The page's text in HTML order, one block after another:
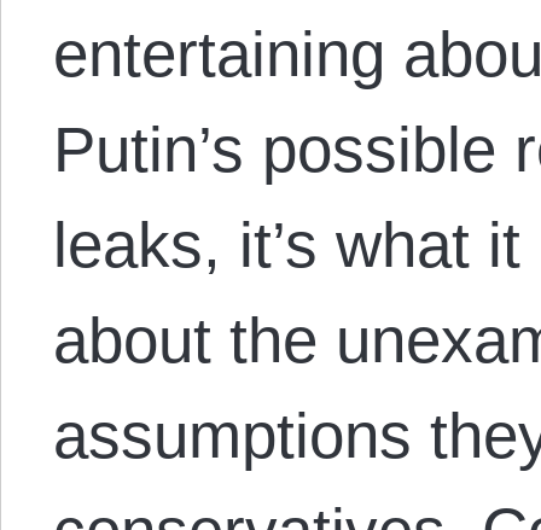
entertaining
Putin’s possible
leaks, it’s what
about the
assumptions